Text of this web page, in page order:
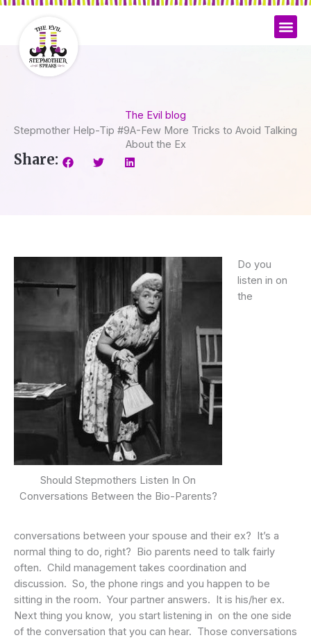
Skip
The Evil blog
Stepmother Help-Tip #9A-Few More Tricks to Avoid Talking
About the Ex
Share:
Should Stepmothers Listen In On
Conversations Between the Bio-Parents?
Do you
listen in on
the
conversations between your spouse and their ex? It’s a
normal thing to do, right? Bio parents need to talk fairly
often. Child management takes coordination and
discussion. So, the phone rings and you happen to be
sitting in the room. Your partner answers. It is his/her ex.
Next thing you know, you start listening in on the one side
of the conversation that you can hear. Those conversations